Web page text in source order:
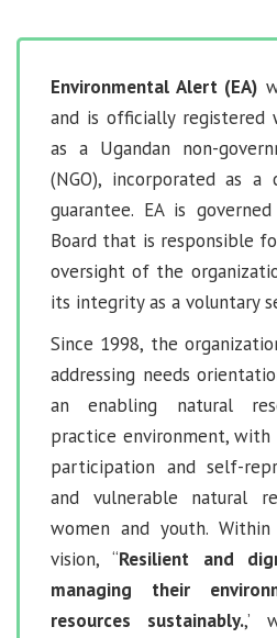
Environmental Alert (EA)
and is officially registered
as a Ugandan non-
(NGO), incorporated as
guarantee. EA is
Board that is responsible
oversight of the
its integrity as a voluntary
Since 1998, the
addressing needs
an enabling natural
practice environment, with
participation and self-
and vulnerable natural
women and youth.
vision, “Resilient and
managing their
resources sustainably.,’